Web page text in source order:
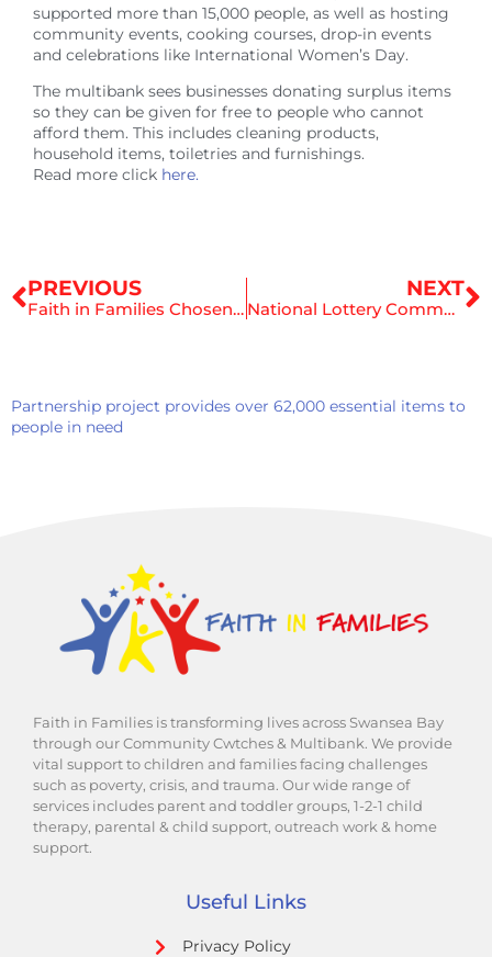
supported more than 15,000 people, as well as hosting
community events, cooking courses, drop-in events
and celebrations like International Women’s Day.
The multibank sees businesses donating surplus items
so they can be given for free to people who cannot
afford them. This includes cleaning products,
household items, toiletries and furnishings.
Read more click here.
Prev
PREVIOUS
Faith in Families Chosen as Charity of the Year by Alex Shufflebottom and Shufflebottom Ltd
NEXT
National Lottery Community Fund to Secure a Brighter Future for Our Children
Partnership project provides over 62,000 essential items to
people in need
Faith in Families is transforming lives across Swansea Bay
through our Community Cwtches & Multibank. We provide
vital support to children and families facing challenges
such as poverty, crisis, and trauma. Our wide range of
services includes parent and toddler groups, 1-2-1 child
therapy, parental & child support, outreach work & home
support.
Useful Links
Privacy Policy